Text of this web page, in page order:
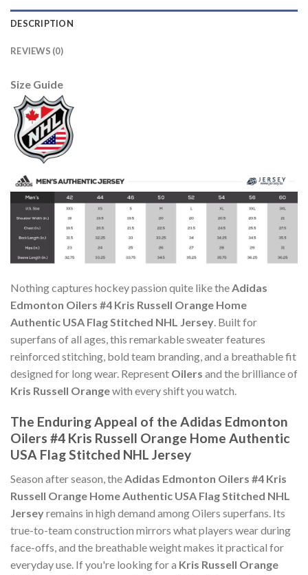
DESCRIPTION
REVIEWS (0)
Size Guide
Nothing captures hockey passion quite like theAdidas
Edmonton Oilers #4 Kris Russell Orange Home
Authentic USA Flag Stitched NHL Jersey. Built for
superfans of all ages, this remarkable sweater features
reinforced stitching, bold team branding, and a breathable fit
designed for long wear. Represent Oilers and the brilliance of
Kris Russell Orangewith every shift you watch.
The Enduring Appeal of the Adidas Edmonton
Oilers #4 Kris Russell Orange Home Authentic
USA Flag Stitched NHL Jersey
Season after season, the Adidas Edmonton Oilers #4 Kris
Russell Orange Home Authentic USA Flag Stitched NHL
Jerseyremains in high demand among Oilers superfans. Its
true-to-team construction mirrors what players wear during
face-offs, and the breathable weight makes it practical for
everyday use. If you're looking for a Kris Russell Orange